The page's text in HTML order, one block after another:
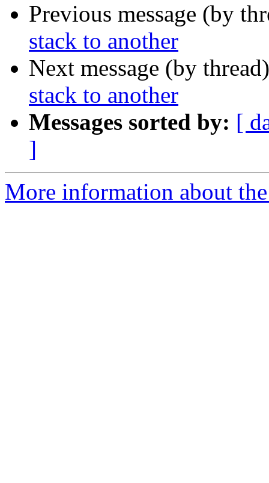
Previous message (by
stack to another
Next message (by
stack to another
Messages sorted by: [
]
More information about